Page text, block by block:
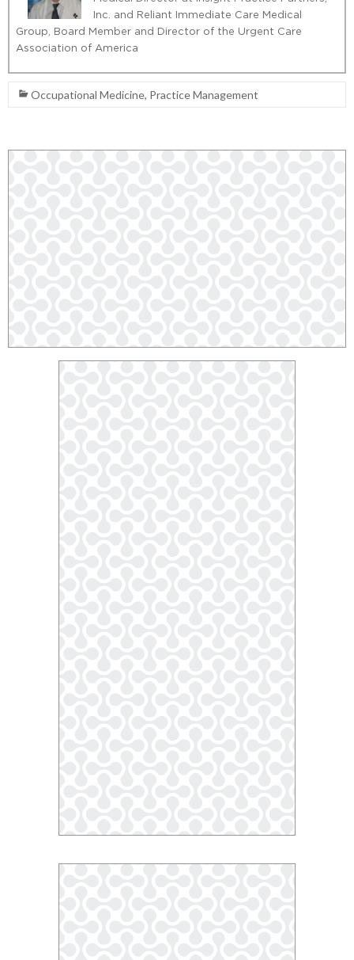
Inc. and Reliant Immediate Care Medical
Group, Board Member and Director of the Urgent Care
Association of America
Occupational Medicine, Practice Management